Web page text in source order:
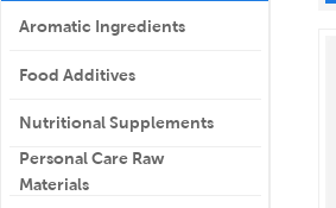
Aromatic Ingredients
Food Additives
Nutritional Supplements
Personal Care Raw
Materials